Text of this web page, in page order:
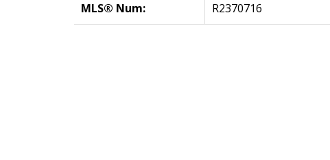
MLS® Num: R2370716